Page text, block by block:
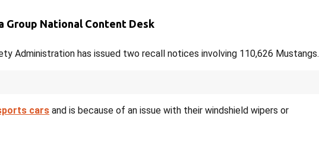
Group National Content Desk
Administration has issued two recall notices involving 110,626 Mustangs.
cars and is because of an issue with their windshield wipers or